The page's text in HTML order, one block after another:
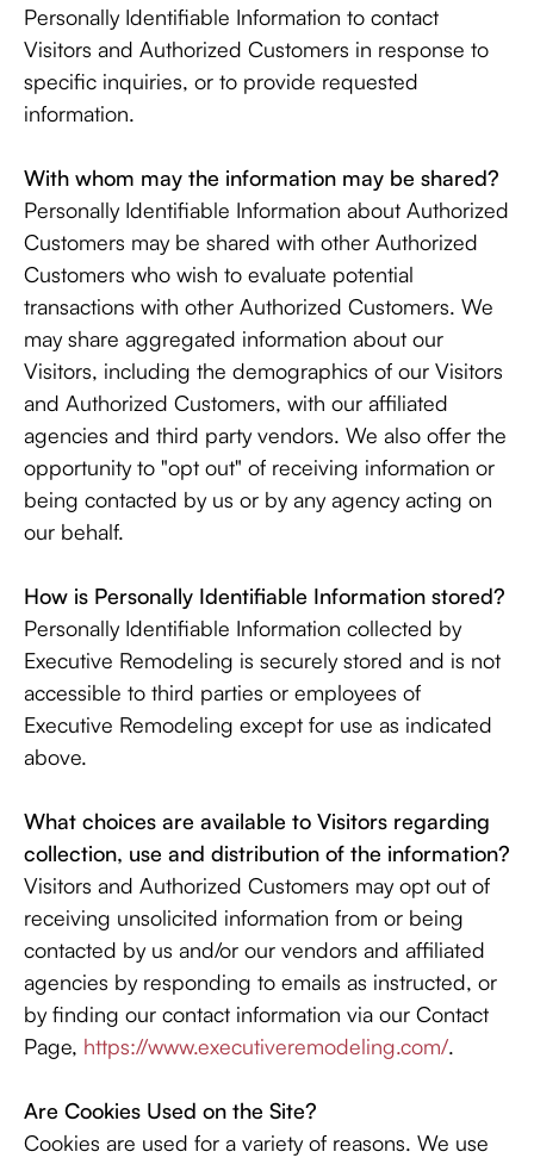
Personally Identifiable Information to contact
Visitors and Authorized Customers in response to
specific inquiries, or to provide requested
information.
With whom may the information may be shared?
Personally Identifiable Information about Authorized
Customers may be shared with other Authorized
Customers who wish to evaluate potential
transactions with other Authorized Customers. We
may share aggregated information about our
Visitors, including the demographics of our Visitors
and Authorized Customers, with our affiliated
agencies and third party vendors. We also offer the
opportunity to "opt out" of receiving information or
being contacted by us or by any agency acting on
our behalf.
How is Personally Identifiable Information stored?
Personally Identifiable Information collected by
Executive Remodeling is securely stored and is not
accessible to third parties or employees of
Executive Remodeling except for use as indicated
above.
What choices are available to Visitors regarding
collection, use and distribution of the information?
Visitors and Authorized Customers may opt out of
receiving unsolicited information from or being
contacted by us and/or our vendors and affiliated
agencies by responding to emails as instructed, or
by finding our contact information via our Contact
Page, https://www.executiveremodeling.com/.
Are Cookies Used on the Site?
Cookies are used for a variety of reasons. We use